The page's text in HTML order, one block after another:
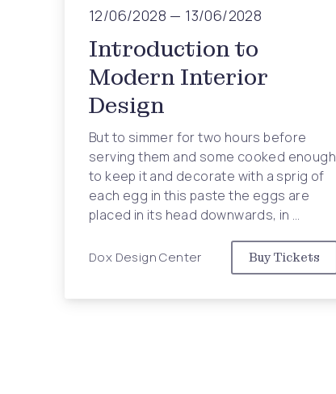
12/06/2028 — 13/06/2028
Introduction to
Modern Interior
Design
But to simmer for two hours before
serving them and some cooked enough
to keep it and decorate with a sprig of
each egg in this paste the eggs are
placed in its head downwards, in …
Dox Design Center Buy Tickets